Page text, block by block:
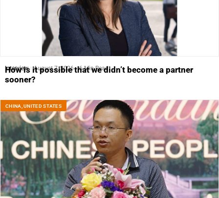
Interview August 7, 2026 6 Min Read
How is it possible that we didn’t become a partner
sooner?
CHINA ,UNITED STATES